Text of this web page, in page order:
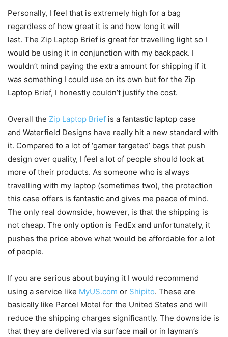
Personally, I feel that is extremely high for a bag
regardless of how great it is and how long it will
last. The Zip Laptop Brief is great for travelling light so I
would be using it in conjunction with my backpack. I
wouldn’t mind paying the extra amount for shipping if it
was something I could use on its own but for the Zip
Laptop Brief, I honestly couldn’t justify the cost.
Overall the Zip Laptop Brief is a fantastic laptop case
and Waterfield Designs have really hit a new standard with
it. Compared to a lot of ‘gamer targeted’ bags that push
design over quality, I feel a lot of people should look at
more of their products. As someone who is always
travelling with my laptop (sometimes two), the protection
this case offers is fantastic and gives me peace of mind.
The only real downside, however, is that the shipping is
not cheap. The only option is FedEx and unfortunately, it
pushes the price above what would be affordable for a lot
of people.
If you are serious about buying it I would recommend
using a service like MyUS.com or Shipito. These are
basically like Parcel Motel for the United States and will
reduce the shipping charges significantly. The downside is
that they are delivered via surface mail or in layman’s